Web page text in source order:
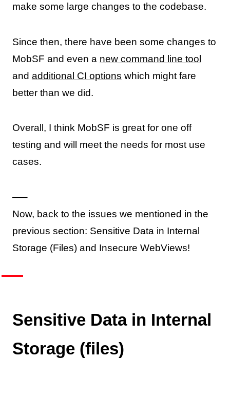
make some large changes to the codebase.
Since then, there have been some changes to
MobSF and even a new command line tool
and additional CI options which might fare
better than we did.
Overall, I think MobSF is great for one off
testing and will meet the needs for most use
cases.
—–
Now, back to the issues we mentioned in the
previous section: Sensitive Data in Internal
Storage (Files) and Insecure WebViews!
Sensitive Data in Internal
Storage (files)